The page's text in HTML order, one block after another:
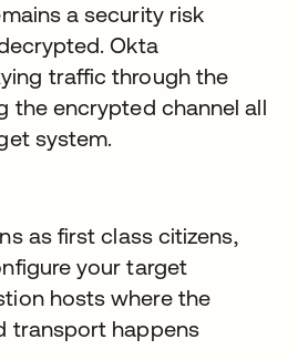
a security risk
Okta
traffic through the
the encrypted channel all
system.
as first class citizens,
your target
hosts where the
transport happens